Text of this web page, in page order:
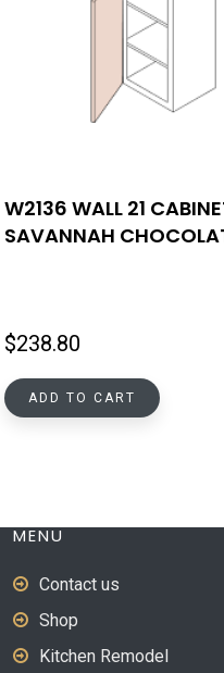
W2136 WALL 21
SAVANNAH
$238.80
ADD TO CART
MENU
Contact us
Shop
Kitchen Remodel